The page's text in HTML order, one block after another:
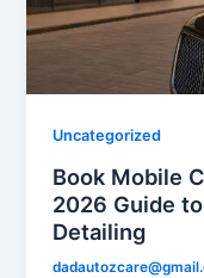
Uncategorized
Book Mobile
2026 Guide
Detailing